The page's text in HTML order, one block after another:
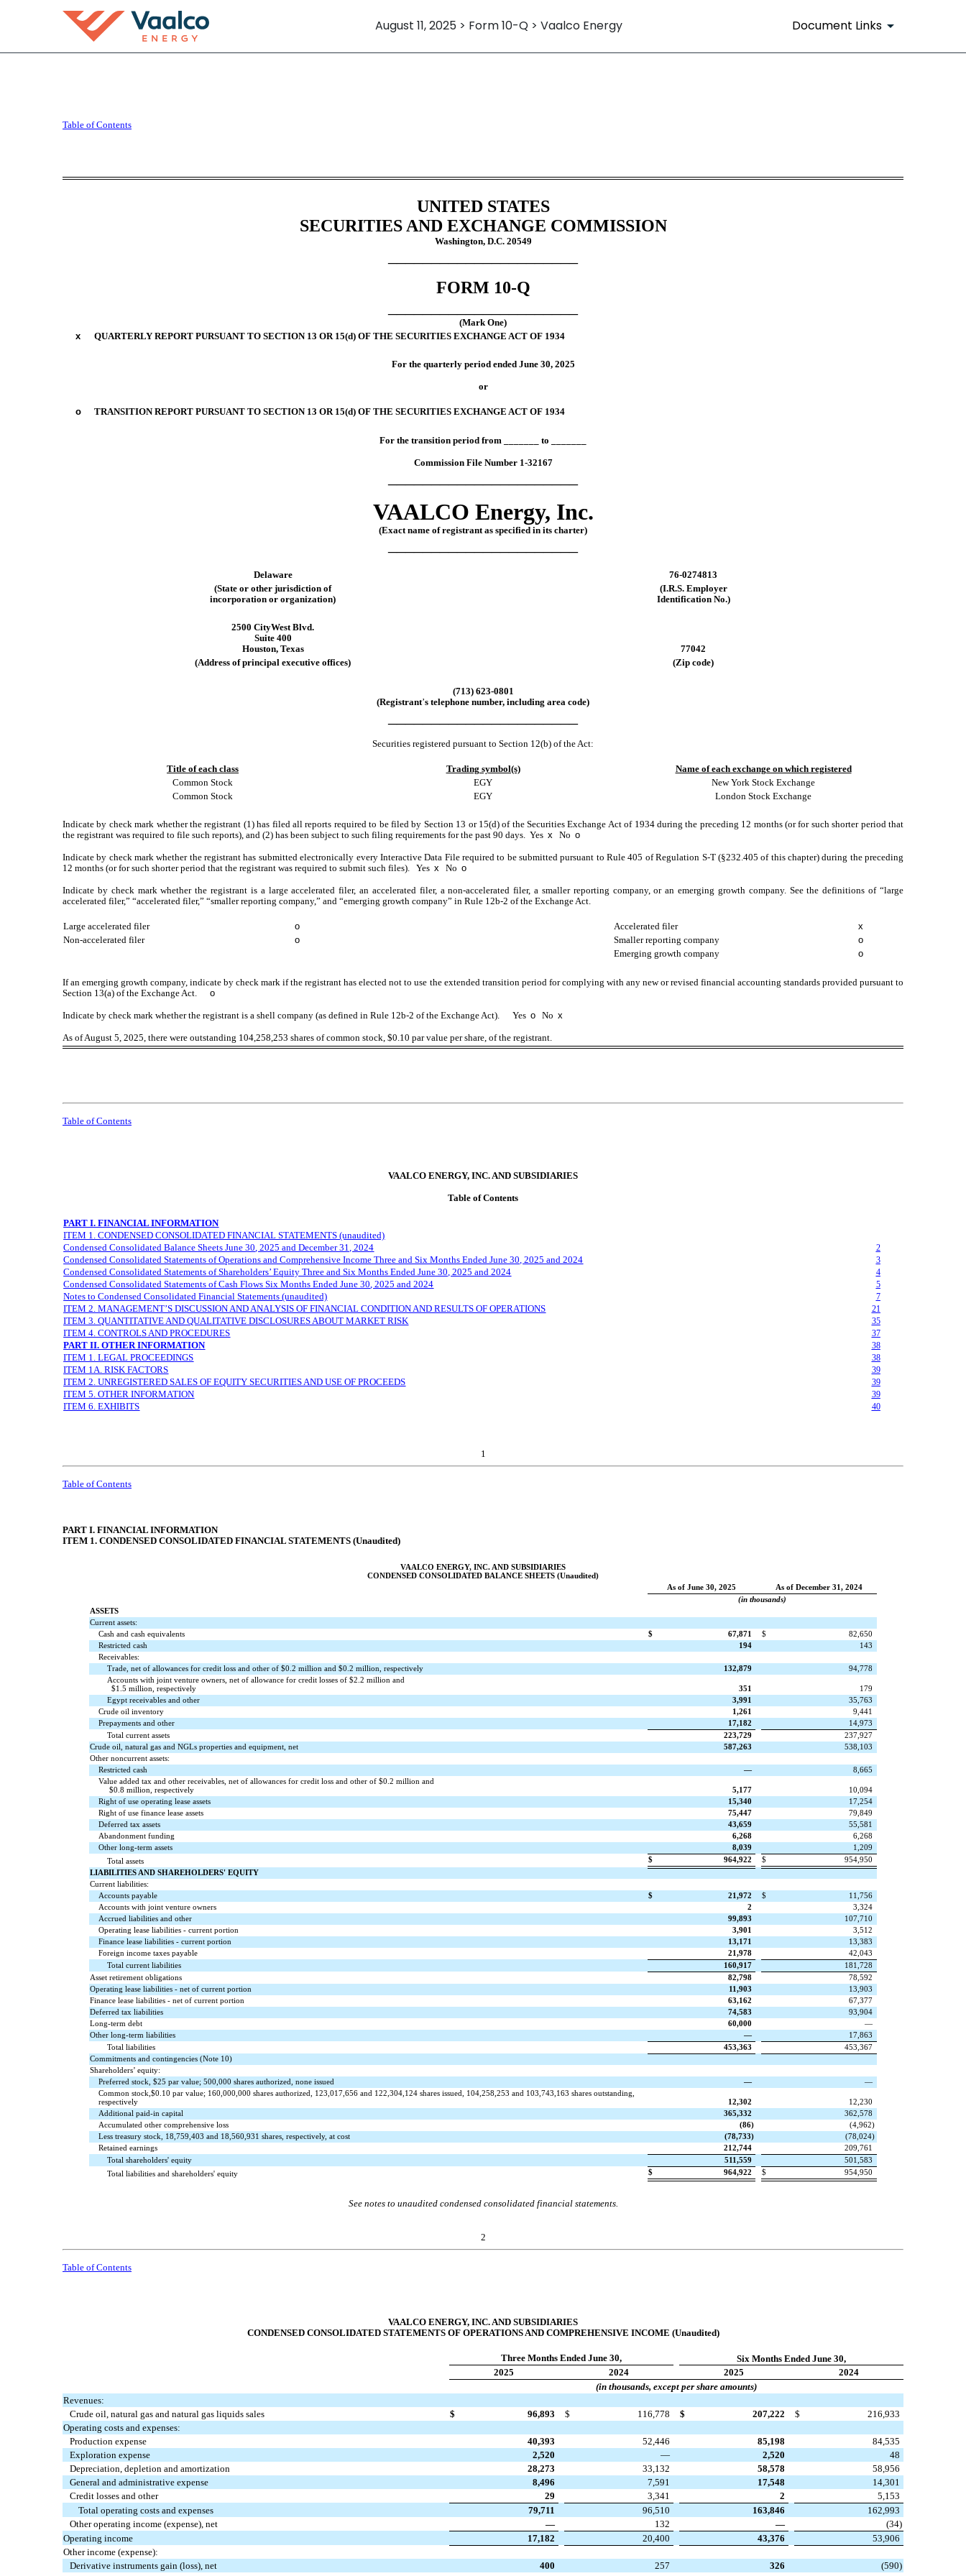
August 11, 2025 > Form 10-Q > Vaalco Energy Document Links
10-Q: Quarterly report [Sections 13 or 15(d)]
Table of Contents
UNITED STATES
SECURITIES AND EXCHANGE COMMISSION
Washington, D.C. 20549
FORM 10-Q
(Mark One)
x
QUARTERLY REPORT PURSUANT TO SECTION 13 OR 15(d) OF THE SECURITIES EXCHANGE ACT OF 1934
For the quarterly period ended June 30, 2025
or
o TRANSITION REPORT PURSUANT TO SECTION 13 OR 15(d) OF THE SECURITIES EXCHANGE ACT OF 1934
For the transition period from to
Commission File Number 1-32167
VAALCO Energy, Inc.
(Exact name of registrant as specified in its charter)
Delaware
76-0274813
(State or other jurisdiction of
incorporation or organization)
(I.R.S. Employer
Identification No.)
2500 CityWest Blvd.
Suite 400
Houston, Texas
77042
(Address of principal executive offices) (Zip code)
(713) 623-0801
(Registrant’s telephone number, including area code)
Securities registered pursuant to Section 12(b) of the Act:
Title of each class Trading symbol(s)
Name of each exchange on which registered
Common Stock
EGY
New York Stock Exchange
Common Stock
EGY London Stock Exchange
Indicate by check mark whether the registrant (1) has filed all reports required to be filed by Section 13 or 15(d) of the Securities Exchange Act of 1934 during the preceding 12 months (or for such shorter period that
the registrant was required to file such reports), and (2) has been subject to such filing requirements for the past 90 days. Yes x No o
Indicate by check mark whether the registrant has submitted electronically every Interactive Data File required to be submitted pursuant to Rule 405 of Regulation S-T (§232.405 of this chapter) during the preceding
12 months (or for such shorter period that the registrant was required to submit such files). Yes x No o
Indicate by check mark whether the registrant is a large accelerated filer, an accelerated filer, a non-accelerated filer, a smaller reporting company, or an emerging growth company. See the definitions of “large
accelerated filer,” “accelerated filer,” “smaller reporting company,” and “emerging growth company” in Rule 12b-2 of the Exchange Act.
Large accelerated filer o Accelerated filer
x
Non‑accelerated filer
o Smaller reporting company
o
Emerging growth company
o
If an emerging growth company, indicate by check mark if the registrant has elected not to use the extended transition period for complying with any new or revised financial accounting standards provided pursuant to
Section 13(a) of the Exchange Act. o
Indicate by check mark whether the registrant is a shell company (as defined in Rule 12b-2 of the Exchange Act). Yes o No x
As of August 5, 2025, there were outstanding 104,258,253 shares of common stock, $0.10 par value per share, of the registrant.
Table of Contents
VAALCO ENERGY, INC. AND SUBSIDIARIES
Table of Contents
PART I. FINANCIAL INFORMATION
ITEM 1. CONDENSED CONSOLIDATED FINANCIAL STATEMENTS (unaudited)
Condensed Consolidated Balance SheetsJune 30 , 2025 and December 31, 2024 2
Condensed Consolidated Statements of Operations and Comprehensive Income Three and Six Months Ended June 30, 2025 and 2024 3
Condensed Consolidated Statements of Shareholders’ Equity Three and Six Months Ended June 30, 2025 and 2024 4
Condensed Consolidated Statements of Cash FlowsSix Months EndedJune 30 , 2025 and 2024 5
Notes to Condensed Consolidated Financial Statements (unaudited) 7
ITEM 2. MANAGEMENT’S DISCUSSION AND ANALYSIS OF FINANCIAL CONDITION AND RESULTS OF OPERATIONS 21
ITEM 3. QUANTITATIVE AND QUALITATIVE DISCLOSURES ABOUT MARKET RISK 35
ITEM 4. CONTROLS AND PROCEDURES 37
PART II. OTHER INFORMATION 38
ITEM 1. LEGAL PROCEEDINGS 38
ITEM 1A. RISK FACTORS 39
ITEM 2. UNREGISTERED SALES OF EQUITY SECURITIES AND USE OF PROCEEDS 39
ITEM 5. OTHER INFORMATION 39
ITEM 6. EXHIBITS 40
1
Table of Contents
PART I. FINANCIAL INFORMATION
ITEM 1. CONDENSED CONSOLIDATED FINANCIAL STATEMENTS (Unaudited)
VAALCO ENERGY, INC. AND SUBSIDIARIES
CONDENSED CONSOLIDATED BALANCE SHEETS (Unaudited)
As of June 30, 2025
As of December 31, 2024
(in thousands)
ASSETS
Current assets:
Cash and cash equivalents
$ 67,871 $
82,650
Restricted cash
194
143
Receivables:
Trade, net of allowances for credit loss and other of $0.2 million and $0.2 million, respectively 132,879
94,778
Accounts with joint venture owners, net of allowance for credit losses of $2.2 million and
$1.5 million, respectively 351
179
Egypt receivables and other
3,991
35,763
Crude oil inventory
1,261
9,441
Prepayments and other
17,182
14,973
Total current assets
223,729
237,927
Crude oil, natural gas and NGLs properties and equipment, net
587,263
538,103
Other noncurrent assets:
Restricted cash
—
8,665
Value added tax and other receivables, net of allowances for credit loss and other of $0.2 million and
$0.8 million, respectively 5,177
10,094
Right of use operating lease assets
15,340
17,254
Right of use finance lease assets
75,447
79,849
Deferred tax assets
43,659
55,581
Abandonment funding
6,268
6,268
Other long-term assets
8,039
1,209
Total assets
$ 964,922 $
954,950
LIABILITIES AND SHAREHOLDERS' EQUITY
Current liabilities:
Accounts payable
$ 21,972 $
11,756
Accounts with joint venture owners
2
3,324
Accrued liabilities and other
99,893
107,710
Operating lease liabilities - current portion
3,901
3,512
Finance lease liabilities - current portion
13,171
13,383
Foreign income taxes payable
21,978
42,043
Total current liabilities
160,917
181,728
Asset retirement obligations
82,798
78,592
Operating lease liabilities - net of current portion
11,903
13,903
Finance lease liabilities - net of current portion
63,162
67,377
Deferred tax liabilities
74,583
93,904
Long-term debt
60,000
—
Other long-term liabilities
—
17,863
Total liabilities
453,363
453,367
Commitments and contingencies (Note 10)
Shareholders’ equity:
Preferred stock, $25 par value;500,000 shares authorized,none issued —
—
Common stock,$0.10 par value; 160,000,000 shares authorized, 123,017,656 and 122,304,124 shares issued, 104,258,253 and 103,743,163 shares outstanding,
respectively
12,302
12,230
Additional paid-in capital
365,332
362,578
Accumulated other comprehensive loss
(86) (4,962)
Less treasury stock, 18,759,403 and 18,560,931 shares, respectively, at cost (78,733) (78,024)
Retained earnings
212,744
209,761
Total shareholders' equity
511,559
501,583
Total liabilities and shareholders' equity
$ 964,922 $ 954,950
See notes to unaudited condensed consolidated financial statements.
2
Table of Contents
VAALCO ENERGY, INC. AND SUBSIDIARIES
CONDENSED CONSOLIDATED STATEMENTS OF OPERATIONS AND COMPREHENSIVE INCOME (Unaudited)
Three Months Ended June 30,
Six Months Ended June 30,
2025
2024 2025
2024
(in thousands, except per share amounts)
Revenues:
Crude oil, natural gas and natural gas liquids sales
$ 96,893 $ 116,778 $ 207,222 $
216,933
Operating costs and expenses:
Production expense
40,393 52,446 85,198
84,535
Exploration expense
2,520 — 2,520
48
Depreciation, depletion and amortization
28,273 33,132 58,578
58,956
General and administrative expense
8,496 7,591 17,548
14,301
Credit losses and other
29 3,341 2
5,153
Total operating costs and expenses
79,711 96,510 163,846
162,993
Other operating income (expense), net
— 132 — (34)
Operating income
17,182 20,400 43,376
53,906
Other income (expense):
Derivative instruments gain (loss), net
400 257 326 (590)